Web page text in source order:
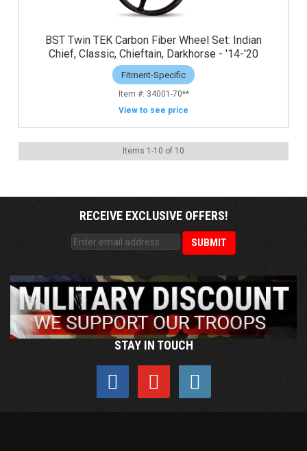
BST Twin TEK Carbon Fiber Wheel Set: Indian
Chief, Classic, Chieftain, Darkhorse - '14-'20
Fitment-Specific
34001-70**
View to see price
Items 1 -10 of 10
RECEIVE EXCLUSIVE OFFERS!
STAY IN TOUCH